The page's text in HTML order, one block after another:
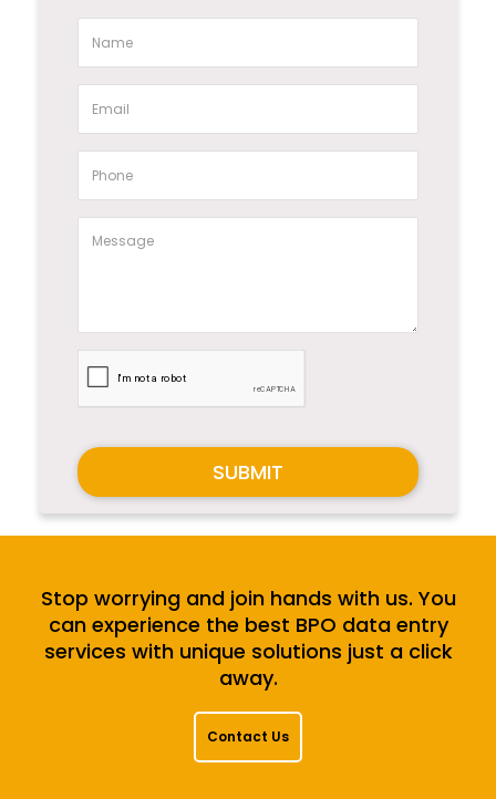
SUBMIT
Stop worrying and join hands with us. You
can experience the best BPO data entry
services with unique solutions just a click
away.
Contact Us